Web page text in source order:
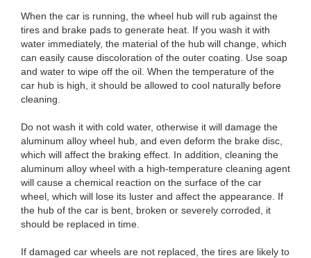
When the car is running, the wheel hub will rub against the
tires and brake pads to generate heat. If you wash it with
water immediately, the material of the hub will change, which
can easily cause discoloration of the outer coating. Use soap
and water to wipe off the oil. When the temperature of the
car hub is high, it should be allowed to cool naturally before
cleaning.
Do not wash it with cold water, otherwise it will damage the
aluminum alloy wheel hub, and even deform the brake disc,
which will affect the braking effect. In addition, cleaning the
aluminum alloy wheel with a high-temperature cleaning agent
will cause a chemical reaction on the surface of the car
wheel, which will lose its luster and affect the appearance. If
the hub of the car is bent, broken or severely corroded, it
should be replaced in time.
If damaged car wheels are not replaced, the tires are likely to